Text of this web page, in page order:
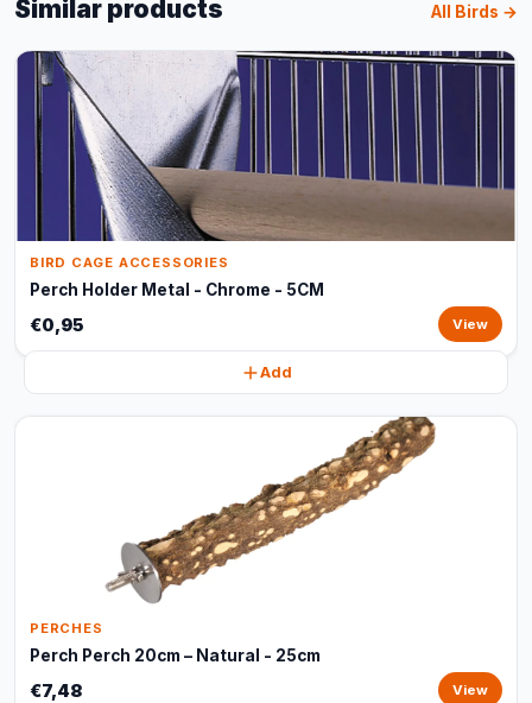
Similar products All Birds →
BIRD CAGE ACCESSORIES
Perch Holder Metal - Chrome - 5CM
€0,95 View
Add
PERCHES
Perch Perch 20cm – Natural - 25cm
€7,48 View